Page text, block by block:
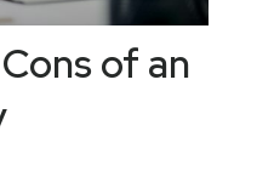
of an